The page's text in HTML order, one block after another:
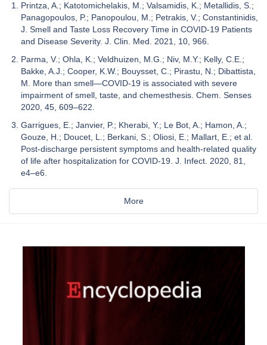
Printza, A.; Katotomichelakis, M.; Valsamidis, K.; Metallidis, S.;
Panagopoulos, P.; Panopoulou, M.; Petrakis, V.; Constantinidis,
J. Smell and Taste Loss Recovery Time in COVID-19 Patients
and Disease Severity. J. Clin. Med. 2021, 10, 966.
Parma, V.; Ohla, K.; Veldhuizen, M.G.; Niv, M.Y.; Kelly, C.E.;
Bakke, A.J.; Cooper, K.W.; Bouysset, C.; Pirastu, N.; Dibattista,
M. More than smell—COVID-19 is associated with severe
impairment of smell, taste, and chemesthesis. Chem. Senses
2020, 45, 609–622.
Garrigues, E.; Janvier, P.; Kherabi, Y.; Le Bot, A.; Hamon, A.;
Gouze, H.; Doucet, L.; Berkani, S.; Oliosi, E.; Mallart, E.; et al.
Post-discharge persistent symptoms and health-related quality
of life after hospitalization for COVID-19. J. Infect. 2020, 81,
e4–e6.
More